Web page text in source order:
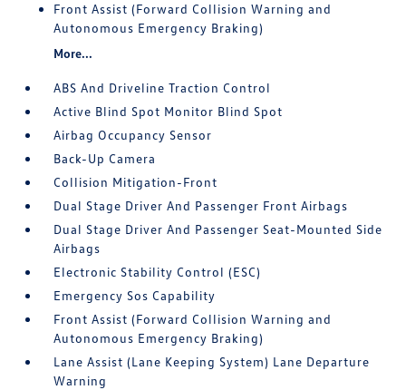
Front Assist (Forward Collision Warning and
Autonomous Emergency Braking)
More...
ABS And Driveline Traction Control
Active Blind Spot Monitor Blind Spot
Airbag Occupancy Sensor
Back-Up Camera
Collision Mitigation-Front
Dual Stage Driver And Passenger Front Airbags
Dual Stage Driver And Passenger Seat-Mounted Side
Airbags
Electronic Stability Control (ESC)
Emergency Sos Capability
Front Assist (Forward Collision Warning and
Autonomous Emergency Braking)
Lane Assist (Lane Keeping System) Lane Departure
Warning